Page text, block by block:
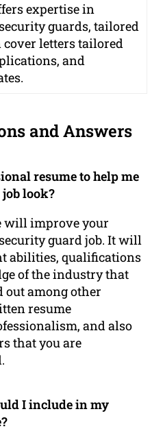
expertise in
guards, tailored
letters tailored
and
and Answers
resume to help me
look?
will improve your
guard job. It will
abilities, qualifications
of the industry that
among other
resume
and also
that you are
I include in my